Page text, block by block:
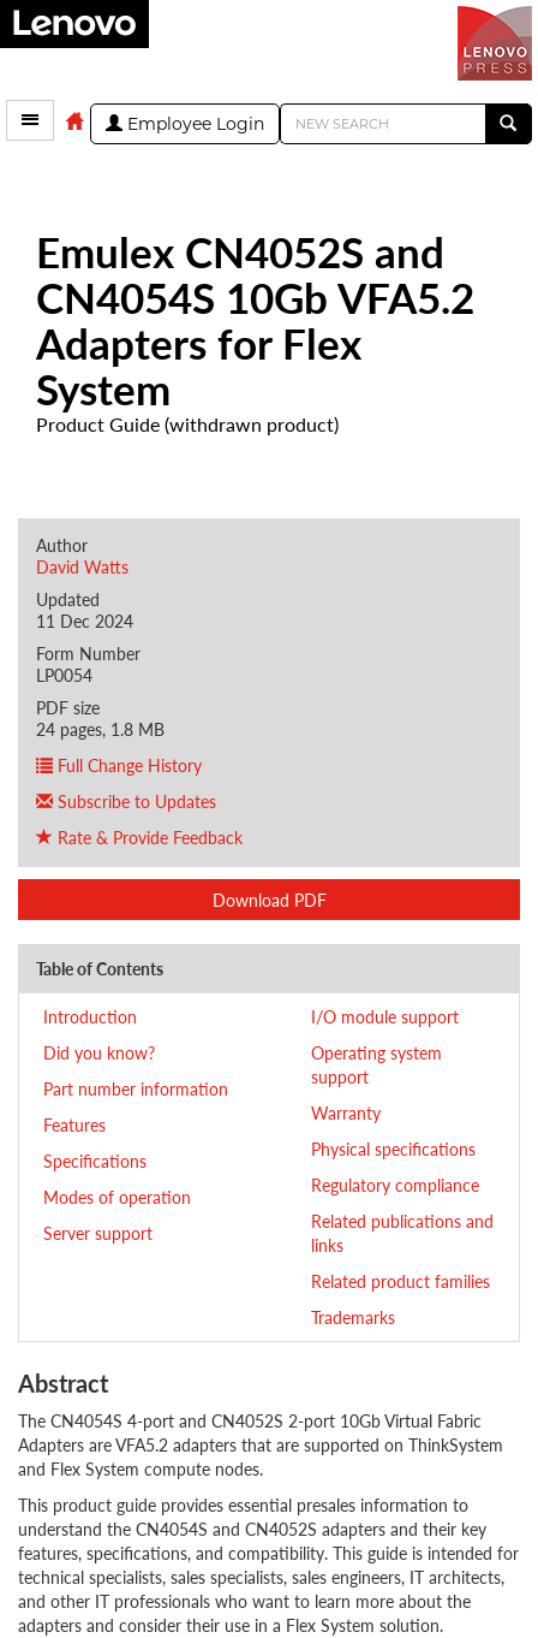
Employee Login
Emulex CN4052S and
CN4054S 10Gb VFA5.2
Adapters for Flex
System
Product Guide (withdrawn product)
Author
David Watts
Updated
11 Dec 2024
Form Number
LP0054
PDF size
24 pages, 1.8 MB
Full Change History
Subscribe to Updates
Rate & Provide Feedback
Download PDF
Table of Contents
Introduction
Did you know?
Part number information
Features
Specifications
Modes of operation
Server support
I/O module support
Operating system
support
Warranty
Physical specifications
Regulatory compliance
Related publications and
links
Related product families
Trademarks
Abstract
The CN4054S 4-port and CN4052S 2-port 10Gb Virtual Fabric
Adapters are VFA5.2 adapters that are supported on ThinkSystem
and Flex System compute nodes.
This product guide provides essential presales information to
understand the CN4054S and CN4052S adapters and their key
features, specifications, and compatibility. This guide is intended for
technical specialists, sales specialists, sales engineers, IT architects,
and other IT professionals who want to learn more about the
adapters and consider their use in a Flex System solution.